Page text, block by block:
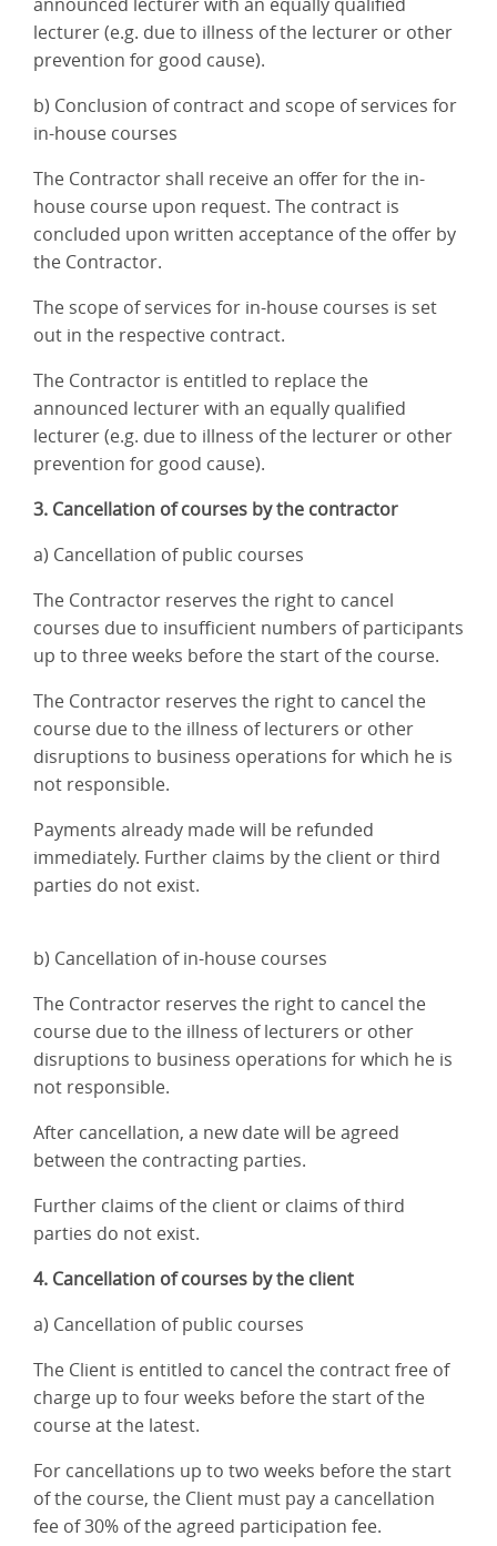
announced lecturer with an equally qualified
lecturer (e.g. due to illness of the lecturer or other
prevention for good cause).
b) Conclusion of contract and scope of services for
in-house courses
The Contractor shall receive an offer for the in-
house course upon request. The contract is
concluded upon written acceptance of the offer by
the Contractor.
The scope of services for in-house courses is set
out in the respective contract.
The Contractor is entitled to replace the
announced lecturer with an equally qualified
lecturer (e.g. due to illness of the lecturer or other
prevention for good cause).
3. Cancellation of courses by the contractor
a) Cancellation of public courses
The Contractor reserves the right to cancel
courses due to insufficient numbers of participants
up to three weeks before the start of the course.
The Contractor reserves the right to cancel the
course due to the illness of lecturers or other
disruptions to business operations for which he is
not responsible.
Payments already made will be refunded
immediately. Further claims by the client or third
parties do not exist.
b) Cancellation of in-house courses
The Contractor reserves the right to cancel the
course due to the illness of lecturers or other
disruptions to business operations for which he is
not responsible.
After cancellation, a new date will be agreed
between the contracting parties.
Further claims of the client or claims of third
parties do not exist.
4. Cancellation of courses by the client
a) Cancellation of public courses
The Client is entitled to cancel the contract free of
charge up to four weeks before the start of the
course at the latest.
For cancellations up to two weeks before the start
of the course, the Client must pay a cancellation
fee of 30% of the agreed participation fee.